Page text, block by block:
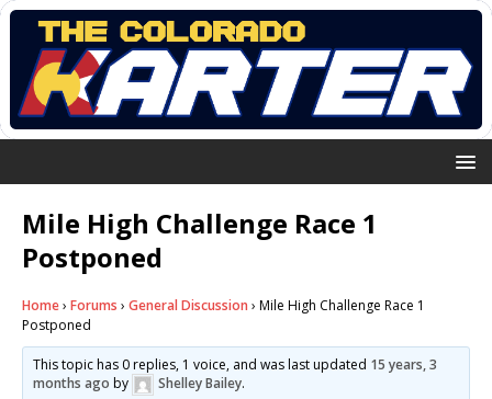
Mile High Challenge Race 1
Postponed
Home› Forums › General Discussion › Mile High Challenge Race 1
Postponed
This topic has 0 replies, 1 voice, and was last updated 15 years, 3
months ago by Shelley Bailey.